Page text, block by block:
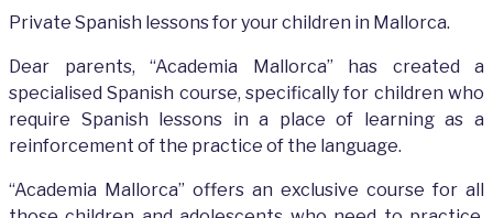
Private Spanish lessons for your children in Mallorca.
Dear parents, “Academia Mallorca” has created a
specialised Spanish course, specifically for children who
require Spanish lessons in a place of learning as a
reinforcement of the practice of the language.
“Academia Mallorca” offers an exclusive course for all